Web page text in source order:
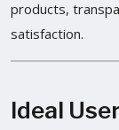
products,
satisfaction.
Ideal